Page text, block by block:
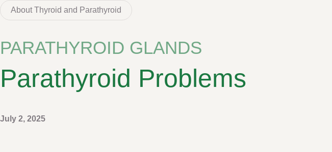
About Thyroid and Parathyroid
PARATHYROID GLANDS
Parathyroid Problems
July 2, 2025